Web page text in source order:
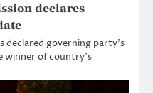
declares
declared governing party’s
winner of country’s